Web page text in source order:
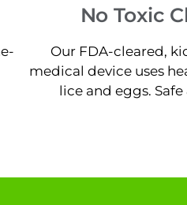
No Toxic
Our FDA-cleared,
medical device uses
lice and eggs.